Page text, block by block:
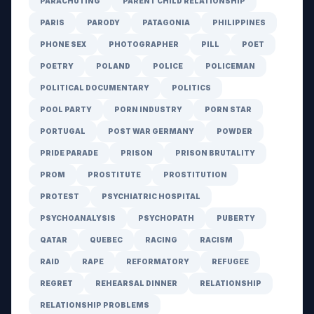
PARIS PARODY PATAGONIA PHILIPPINES
PHONE SEX PHOTOGRAPHER PILL POET
POETRY POLAND POLICE POLICEMAN
POLITICAL DOCUMENTARY POLITICS
POOL PARTY PORN INDUSTRY PORN STAR
PORTUGAL POST WAR GERMANY POWDER
PRIDE PARADE PRISON PRISON BRUTALITY
PROM PROSTITUTE PROSTITUTION
PROTEST PSYCHIATRIC HOSPITAL
PSYCHOANALYSIS PSYCHOPATH PUBERTY
QATAR QUEBEC RACING RACISM
RAID RAPE REFORMATORY REFUGEE
REGRET REHEARSAL DINNER RELATIONSHIP
RELATIONSHIP PROBLEMS